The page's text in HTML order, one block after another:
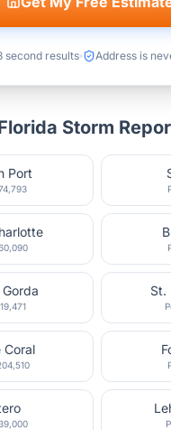
second results Address is
Storm
Port
19,471
St.
Coral